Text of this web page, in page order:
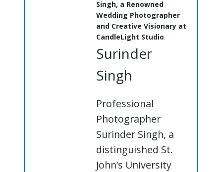
Singh, a Renowned
Wedding Photographer
and Creative Visionary at
CandleLight Studio.
Surinder
Singh
Professional
Photographer
Surinder Singh, a
distinguished St.
John’s University